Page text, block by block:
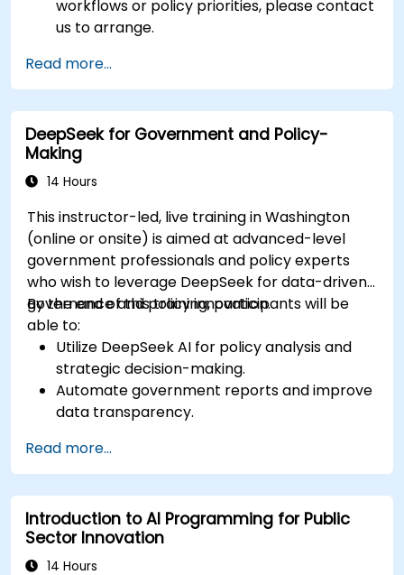
workflows or policy priorities, please contact
us to arrange.
Read more...
DeepSeek for Government and Policy-
Making
14 Hours
This instructor-led, live training in Washington
(online or onsite) is aimed at advanced-level
government professionals and policy experts
who wish to leverage DeepSeek for data-driven
governance and policy innovation.
By the end of this training, participants will be
able to:
Utilize DeepSeek AI for policy analysis and
strategic decision-making.
Automate government reports and improve
data transparency.
innovation.
Enhance citizen engagement through AI-
powered solutions.
Read more...
Introduction to AI Programming for Public
Sector Innovation
14 Hours